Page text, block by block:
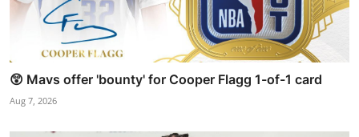
😲 Mavs offer 'bounty' for Cooper Flagg 1-of-1 card
Aug 7, 2026